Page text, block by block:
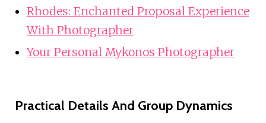
Rhodes: Enchanted Proposal Experience
With Photographer
Your Personal Mykonos Photographer
Practical Details And Group Dynamics